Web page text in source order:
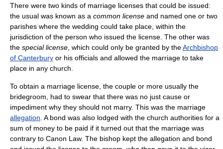
There were two kinds of marriage licenses that could be issued:
the usual was known as a common license and named one or two
parishes where the wedding could take place, within the
jurisdiction of the person who issued the license. The other was
the special license , which could only be granted by theArchbishop
of Canterbury or his officials and allowed the marriage to take
place in any church.
To obtain a marriage license, the couple or more usually the
bridegroom, had to swear that there was no just cause or
impediment why they should not marry. This was the marriage
allegation . A bond was also lodged with the church authorities for a
sum of money to be paid if it turned out that the marriage was
contrary to Canon Law. The bishop kept the allegation and bond